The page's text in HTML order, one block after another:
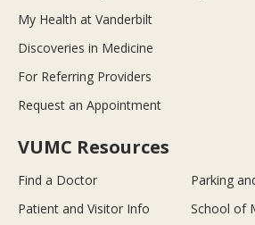
My Health at Vanderbilt
Discoveries in Medicine
For Referring Providers
Request an Appointment
VUMC Resources
Find a Doctor
Parking
Patient and Visitor Info
School of